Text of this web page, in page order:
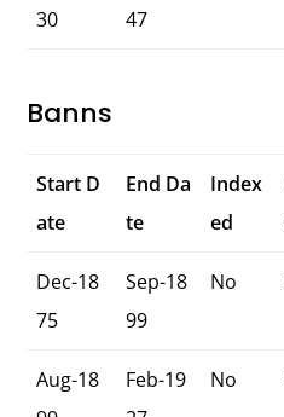
30 47
Banns
Start D
ate
End Da
te
Index
ed
Dec-18
75
Sep-18
99
No
Aug-18
Feb-19
No